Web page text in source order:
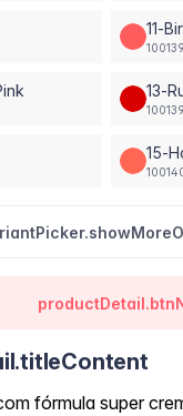
11-
13-
15-
fórmula super